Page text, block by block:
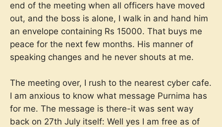
end of the meeting when all officers have moved
out, and the boss is alone, I walk in and hand him
an envelope containing Rs 15000. That buys me
peace for the next few months. His manner of
speaking changes and he never shouts at me.
The meeting over, I rush to the nearest cyber cafe.
I am anxious to know what message Purnima has
for me. The message is there-it was sent way
back on 27th July itself: Well yes I am free as of